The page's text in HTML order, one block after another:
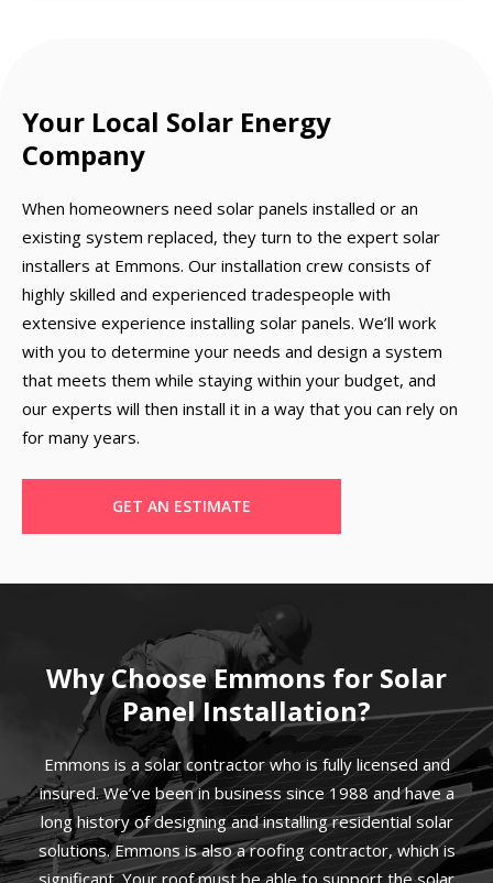
Your Local Solar Energy
Company
When homeowners need solar panels installed or an
existing system replaced, they turn to the expert solar
installers at Emmons. Our installation crew consists of
highly skilled and experienced tradespeople with
extensive experience installing solar panels. We’ll work
with you to determine your needs and design a system
that meets them while staying within your budget, and
our experts will then install it in a way that you can rely on
for many years.
GET AN ESTIMATE
Why Choose Emmons for Solar
Panel Installation?
Emmons is a solar contractor who is fully licensed and
insured. We’ve been in business since 1988 and have a
long history of designing and installing residential solar
solutions. Emmons is also a roofing contractor, which is